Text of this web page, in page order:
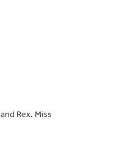
Rex. Miss